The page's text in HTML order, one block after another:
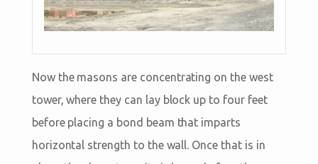
Now the masons are concentrating on the west
tower, where they can lay block up to four feet
before placing a bond beam that imparts
horizontal strength to the wall. Once that is in